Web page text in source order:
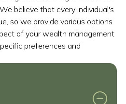
believe that every individual's
so we provide various options
of your wealth management
preferences and